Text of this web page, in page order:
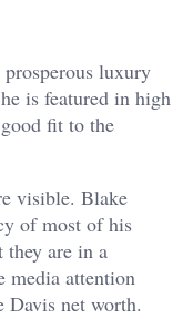
luxury
is featured in high
fit to the
visible. Blake
of most of his
are in a
media attention
Davis net worth.